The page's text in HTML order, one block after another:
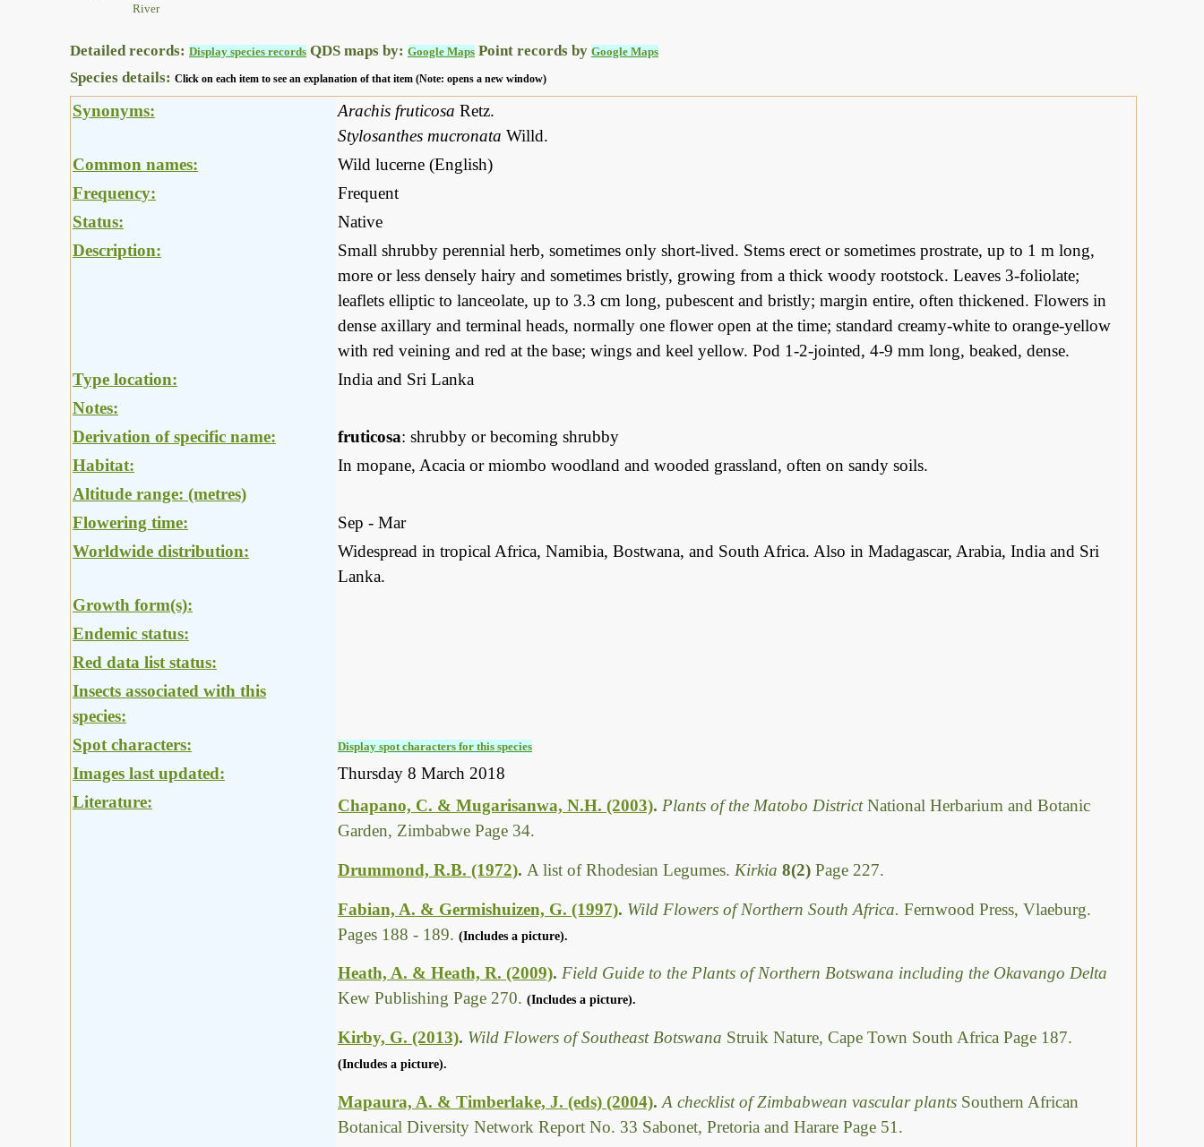
River
Detailed records: Display species records QDS maps by: Google Maps Point records by Google Maps
Species details: Click on each item to see an explanation of that item (Note: opens a new window)
Synonyms: Arachis fruticosa Retz.
Stylosanthes mucronata Willd.
Common names:
Wild lucerne (English)
Frequency:
Frequent
Status:
Native
Description:
Small shrubby perennial herb, sometimes only short-lived. Stems erect or sometimes prostrate, up to 1 m long,
more or less densely hairy and sometimes bristly, growing from a thick woody rootstock. Leaves 3-foliolate;
leaflets elliptic to lanceolate, up to 3.3 cm long, pubescent and bristly; margin entire, often thickened. Flowers in
dense axillary and terminal heads, normally one flower open at the time; standard creamy-white to orange-yellow
with red veining and red at the base; wings and keel yellow. Pod 1-2-jointed, 4-9 mm long, beaked, dense.
Type location:
India and Sri Lanka
Notes:
Derivation of specific name:
fruticosa: shrubby or becoming shrubby
Habitat:
In mopane, Acacia or miombo woodland and wooded grassland, often on sandy soils.
Altitude range: (metres)
Flowering time:
Sep - Mar
Worldwide distribution:
Widespread in tropical Africa, Namibia, Bostwana, and South Africa. Also in Madagascar, Arabia, India and Sri
Lanka.
Growth form(s):
Endemic status:
Red data list status:
Insects associated with this
species:
Spot characters:
Display spot characters for this species
Images last updated:
Thursday 8 March 2018
Literature:
Chapano, C. & Mugarisanwa, N.H. (2003). Plants of the Matobo DistrictNational Herbarium and Botanic
Garden, Zimbabwe Page 34.
Drummond, R.B. (1972). A list of Rhodesian Legumes. Kirkia 8(2) Page 227.
Fabian, A. & Germishuizen, G. (1997). Wild Flowers of Northern South Africa. Fernwood Press, Vlaeburg.
Pages 188 - 189. (Includes a picture).
Heath, A. & Heath, R. (2009). Field Guide to the Plants of Northern Botswana including the Okavango Delta
Kew Publishing Page 270. (Includes a picture).
Kirby, G. (2013). Wild Flowers of Southeast Botswana Struik Nature, Cape Town South Africa Page 187.
(Includes a picture).
Mapaura, A. & Timberlake, J. (eds) (2004). A checklist of Zimbabwean vascular plants Southern African
Botanical Diversity Network Report No. 33 Sabonet, Pretoria and Harare Page 51.